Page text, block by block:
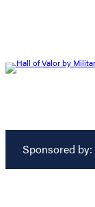
Sponsored by: